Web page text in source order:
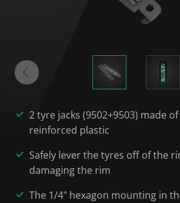
2 tyre jacks (9502+9503) made
reinforced plastic
Safely lever the tyres off of the
damaging the rim
The 1/4" hexagon mounting in